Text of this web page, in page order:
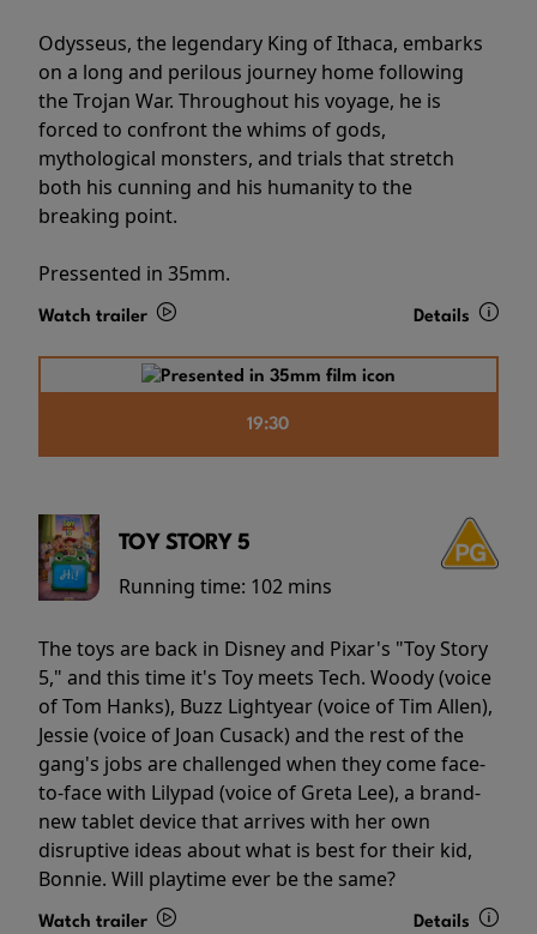
Odysseus, the legendary King of Ithaca, embarks
on a long and perilous journey home following
the Trojan War. Throughout his voyage, he is
forced to confront the whims of gods,
mythological monsters, and trials that stretch
both his cunning and his humanity to the
breaking point.
Pressented in 35mm.
Watch trailer Details
19:30
TOY STORY 5
Running time: 102 mins
The toys are back in Disney and Pixar's "Toy Story
5," and this time it's Toy meets Tech. Woody (voice
of Tom Hanks), Buzz Lightyear (voice of Tim Allen),
Jessie (voice of Joan Cusack) and the rest of the
gang's jobs are challenged when they come face-
to-face with Lilypad (voice of Greta Lee), a brand-
new tablet device that arrives with her own
disruptive ideas about what is best for their kid,
Bonnie. Will playtime ever be the same?
Watch trailer Details